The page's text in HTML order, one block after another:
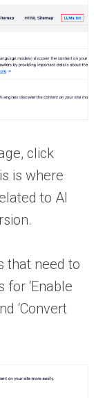
click
is where
to AI
that need to
‘Enable
‘Convert